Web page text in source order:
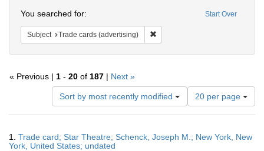
Start Over
You searched for:
Subject Trade cards (advertising)
« Previous | 1 - 20 of 187 | Next »
Sort by most recently modified
Number
of
results
display
20 per page
Results
1. Trade card; Star Theatre; Schenck, Joseph M.; New York, New
York, United States; undated